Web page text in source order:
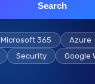
Search
Microsoft 365 Azure
Security Google